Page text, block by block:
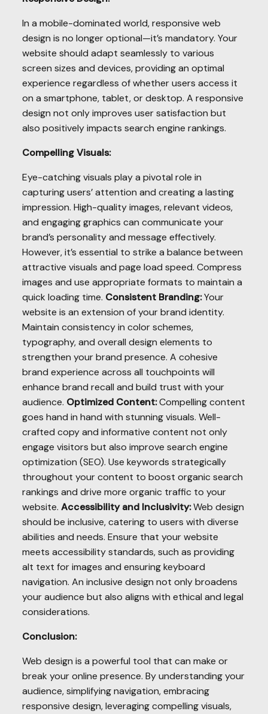
In a mobile-dominated world, responsive web
design is no longer optional—it’s mandatory. Your
website should adapt seamlessly to various
screen sizes and devices, providing an optimal
experience regardless of whether users access it
on a smartphone, tablet, or desktop. A responsive
design not only improves user satisfaction but
also positively impacts search engine rankings.
Compelling Visuals:
Eye-catching visuals play a pivotal role in
capturing users’ attention and creating a lasting
impression. High-quality images, relevant videos,
and engaging graphics can communicate your
brand’s personality and message effectively.
However, it’s essential to strike a balance between
attractive visuals and page load speed. Compress
images and use appropriate formats to maintain a
quick loading time. Consistent Branding:Your
website is an extension of your brand identity.
Maintain consistency in color schemes,
typography, and overall design elements to
strengthen your brand presence. A cohesive
brand experience across all touchpoints will
enhance brand recall and build trust with your
audience. Optimized Content:Compelling content
goes hand in hand with stunning visuals. Well-
crafted copy and informative content not only
engage visitors but also improve search engine
optimization (SEO). Use keywords strategically
throughout your content to boost organic search
rankings and drive more organic traffic to your
website.Accessibility and Inclusivity:Web design
should be inclusive, catering to users with diverse
abilities and needs. Ensure that your website
meets accessibility standards, such as providing
alt text for images and ensuring keyboard
navigation. An inclusive design not only broadens
your audience but also aligns with ethical and legal
considerations.
Conclusion:
Web design is a powerful tool that can make or
break your online presence. By understanding your
audience, simplifying navigation, embracing
responsive design, leveraging compelling visuals,